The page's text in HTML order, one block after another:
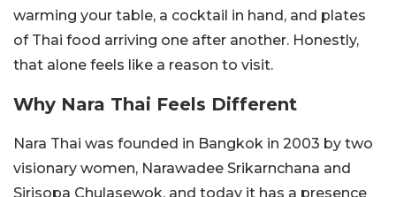
warming your table, a cocktail in hand, and plates
of Thai food arriving one after another. Honestly,
that alone feels like a reason to visit.
Why Nara Thai Feels Different
Nara Thai was founded in Bangkok in 2003 by two
visionary women, Narawadee Srikarnchana and
Sirisopa Chulasewok, and today it has a presence